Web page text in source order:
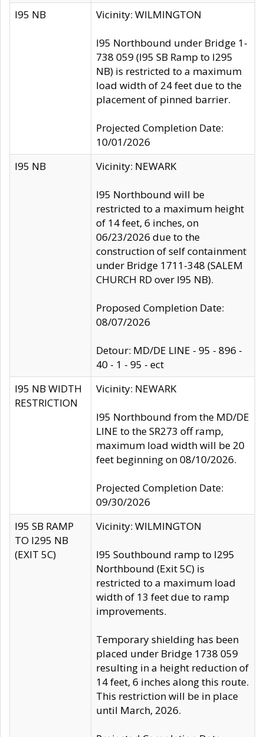
I95 NB Vicinity: WILMINGTON
I95 Northbound under Bridge 1-
738 059 (I95 SB Ramp to I295
NB) is restricted to a maximum
load width of 24 feet due to the
placement of pinned barrier.
Projected Completion Date:
10/01/2026
I95 NB
Vicinity: NEWARK
I95 Northbound will be
restricted to a maximum height
of 14 feet, 6 inches, on
06/23/2026 due to the
construction of self containment
under Bridge 1711-348 (SALEM
CHURCH RD over I95 NB).
Proposed Completion Date:
08/07/2026
Detour: MD/DE LINE - 95 - 896 -
40 - 1 - 95 - ect
I95 NB WIDTH
RESTRICTION
Vicinity: NEWARK
I95 Northbound from the MD/DE
LINE to the SR273 off ramp,
maximum load width will be 20
feet beginning on 08/10/2026.
Projected Completion Date:
09/30/2026
I95 SB RAMP
TO I295 NB
(EXIT 5C)
Vicinity: WILMINGTON
I95 Southbound ramp to I295
Northbound (Exit 5C) is
restricted to a maximum load
width of 13 feet due to ramp
improvements.
Temporary shielding has been
placed under Bridge 1738 059
resulting in a height reduction of
14 feet, 6 inches along this route.
This restriction will be in place
until March, 2026.